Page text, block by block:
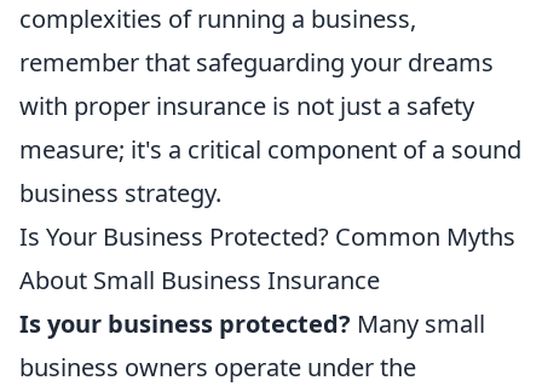
complexities of running a business,
remember that safeguarding your dreams
with proper insurance is not just a safety
measure; it's a critical component of a sound
business strategy.
Is Your Business Protected? Common Myths
About Small Business Insurance
Is your business protected? Many small
business owners operate under the